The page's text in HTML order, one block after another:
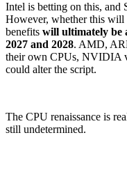
Intel is betting on this, and
However, whether this will
benefits will ultimately be
2027 and 2028. AMD,
their own CPUs, NVIDIA
could alter the script.
The CPU renaissance is
still undetermined.